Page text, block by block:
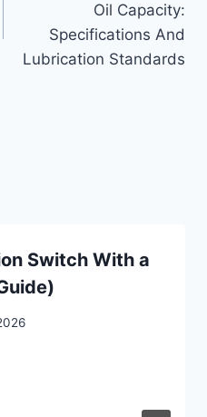
Oil Capacity:
Specifications And
Lubrication Standards
Switch With a